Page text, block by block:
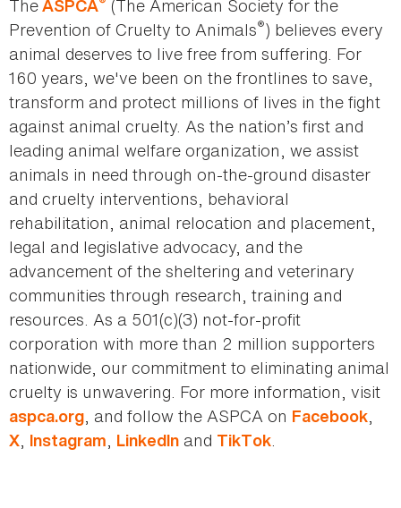
TheASPCA (The American Society for the
Prevention of Cruelty to Animals®) believes every
animal deserves to live free from suffering. For
160 years, we've been on the frontlines to save,
transform and protect millions of lives in the fight
against animal cruelty. As the nation’s first and
leading animal welfare organization, we assist
animals in need through on-the-ground disaster
and cruelty interventions, behavioral
rehabilitation, animal relocation and placement,
legal and legislative advocacy, and the
advancement of the sheltering and veterinary
communities through research, training and
resources. As a 501(c)(3) not-for-profit
corporation with more than 2 million supporters
nationwide, our commitment to eliminating animal
cruelty is unwavering. For more information, visit
aspca.org, and follow the ASPCA on Facebook,
X, Instagram, LinkedIn and TikTok.